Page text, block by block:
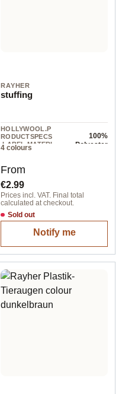
RAYHER
stuffing
HOLLYWOOL.P
RODUCTSPECS
.LABEL.MATERI
AL
100%
Polyester
4 colours
Regular price:
From
€2.99
Prices incl. VAT. Final total
calculated at checkout.
Sold out
Notify me